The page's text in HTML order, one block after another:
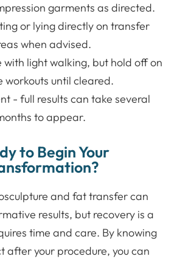
garments as directed.
or lying directly on transfer
when advised.
light walking, but hold off on
workouts until cleared.
full results can take several
to appear.
to Begin Your
and fat transfer can
results, but recovery is a
time and care. By knowing
after your procedure, you can